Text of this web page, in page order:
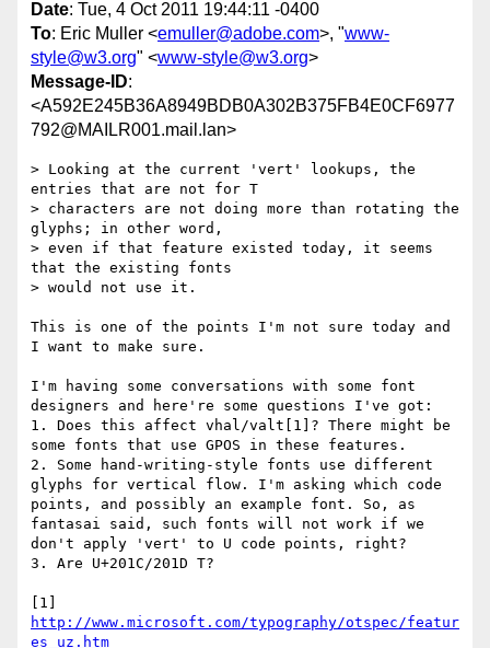
Date: Tue, 4 Oct 2011 19:44:11 -0400
To: Eric Muller <emuller@adobe.com>, "www-
style@w3.org" <www-style@w3.org>
Message-ID:
<A592E245B36A8949BDB0A302B375FB4E0CF6977
792@MAILR001.mail.lan>
> Looking at the current 'vert' lookups, the
entries that are not for T
> characters are not doing more than rotating the
glyphs; in other word,
> even if that feature existed today, it seems
that the existing fonts
> would not use it.
This is one of the points I'm not sure today and
I want to make sure.
I'm having some conversations with some font
designers and here're some questions I've got:
1. Does this affect vhal/valt[1]? There might be
some fonts that use GPOS in these features.
2. Some hand-writing-style fonts use different
glyphs for vertical flow. I'm asking which code
points, and possibly an example font. So, as
fantasai said, such fonts will not work if we
don't apply 'vert' to U code points, right?
3. Are U+201C/201D T?
http://www.microsoft.com/typography/otspec/featur